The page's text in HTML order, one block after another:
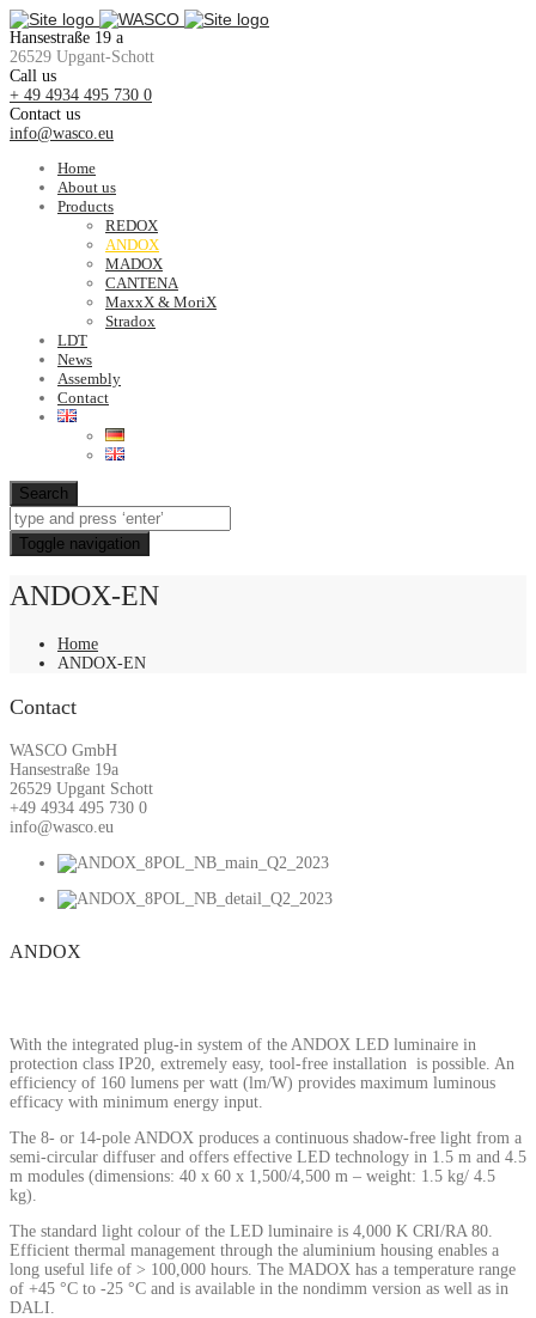
Hansestraße 19 a
26529 Upgant-Schott
Call us
+ 49 4934 495 730 0
Contact us
info@wasco.eu
Home
About us
Products
REDOX
ANDOX
MADOX
CANTENA
MaxxX & MoriX
Stradox
LDT
News
Assembly
Contact
Search
Toggle navigation
ANDOX-EN
Home
ANDOX-EN
Contact
WASCO GmbH
Hansestraße 19a
26529 Upgant Schott
+49 4934 495 730 0
info@wasco.eu
ANDOX
With the integrated plug-in system of the ANDOX LED luminaire in
protection class IP20, extremely easy, tool-free installation is possible. An
efficiency of 160 lumens per watt (lm/W) provides maximum luminous
efficacy with minimum energy input.
The 8- or 14-pole ANDOX produces a continuous shadow-free light from a
semi-circular diffuser and offers effective LED technology in 1.5 m and 4.5
m modules (dimensions: 40 x 60 x 1,500/4,500 m – weight: 1.5 kg/ 4.5
kg).
The standard light colour of the LED luminaire is 4,000 K CRI/RA 80.
Efficient thermal management through the aluminium housing enables a
long useful life of > 100,000 hours. The MADOX has a temperature range
of +45 °C to -25 °C and is available in the nondimm version as well as in
DALI.